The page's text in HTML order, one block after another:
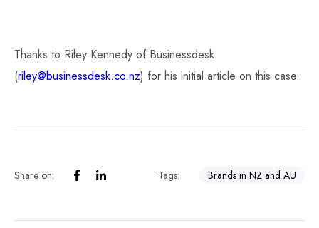
Thanks to Riley Kennedy of Businessdesk
(riley@businessdesk.co.nz) for his initial article on this case.
Share on: Tags: Brands in NZ and AU